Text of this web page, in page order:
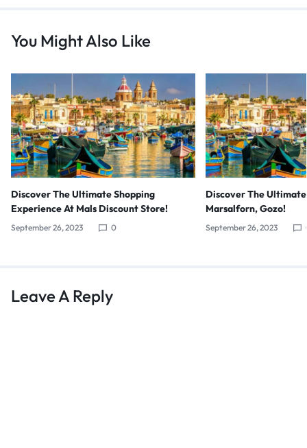
You Might Also Like
Discover The Ultimate Shopping
Experience At Mals Discount Store!
September 26, 2023 0
Discover The
Marsalforn, Gozo!
September 26, 2023
Leave A Reply